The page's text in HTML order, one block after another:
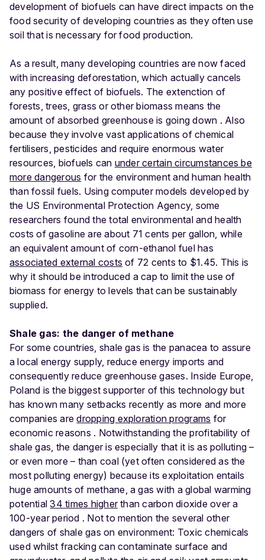
development of biofuels can have direct impacts on the
food security of developing countries as they often use
soil that is necessary for food production.
As a result, many developing countries are now faced
with increasing deforestation, which actually cancels
any positive effect of biofuels. The extenction of
forests, trees, grass or other biomass means the
amount of absorbed greenhouse is going down . Also
because they involve vast applications of chemical
fertilisers, pesticides and require enormous water
resources, biofuels can under certain circumstances be
more dangerous for the environment and human health
than fossil fuels. Using computer models developed by
the US Environmental Protection Agency, some
researchers found the total environmental and health
costs of gasoline are about 71 cents per gallon, while
an equivalent amount of corn-ethanol fuel has
associated external costs of 72 cents to $1.45. This is
why it should be introduced a cap to limit the use of
biomass for energy to levels that can be sustainably
supplied.
Shale gas: the danger of methane
For some countries, shale gas is the panacea to assure
a local energy supply, reduce energy imports and
consequently reduce greenhouse gases. Inside Europe,
Poland is the biggest supporter of this technology but
has known many setbacks recently as more and more
companies aredropping exploration programs for
economic reasons . Notwithstanding the profitability of
shale gas, the danger is especially that it is as polluting –
or even more – than coal (yet often considered as the
most polluting energy) because its exploitation entails
huge amounts of methane, a gas with a global warming
potential34 times higherthan carbon dioxide over a
100-year period . Not to mention the several other
dangers of shale gas on environment: Toxic chemicals
used whilst fracking can contaminate surface and